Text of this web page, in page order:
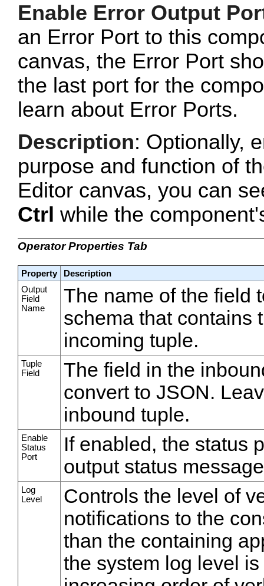
Enable Error Output
an Error Port to this
canvas, the Error Port
the last port for the
learn about Error Ports.
Description: Optionally,
purpose and function of
Editor canvas, you can
Ctrl while the
Operator Properties Tab
Property
Description
Output
Field
Name
The name of the field
schema that contains
incoming tuple.
Tuple
Field
The field in the
convert to JSON.
inbound tuple.
Enable
Status
Port
If enabled, the status
output status
Log
Level
Controls the level of
notifications to the
than the containing
the system log level